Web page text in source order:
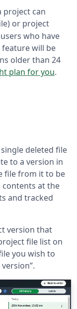
project can
or project
who have
feature will be
older than 24
plan for you.
deleted file
to a version in
file from it to be
at the
and tracked
version that
file list on
you wish to